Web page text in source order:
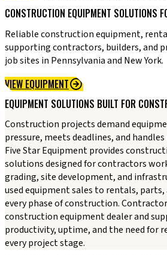
CONSTRUCTION EQUIPMENT SOLUTIONS
Reliable construction equipment,
supporting contractors, builders, and
job sites in Pennsylvania and New York.
VIEW EQUIPMENT
EQUIPMENT SOLUTIONS BUILT FOR
Construction projects demand
pressure, meets deadlines, and
Five Star Equipment provides
solutions designed for contractors
grading, site development, and
used equipment sales to rentals,
every phase of construction.
construction equipment dealer and
productivity, uptime, and the need for
every project stage.